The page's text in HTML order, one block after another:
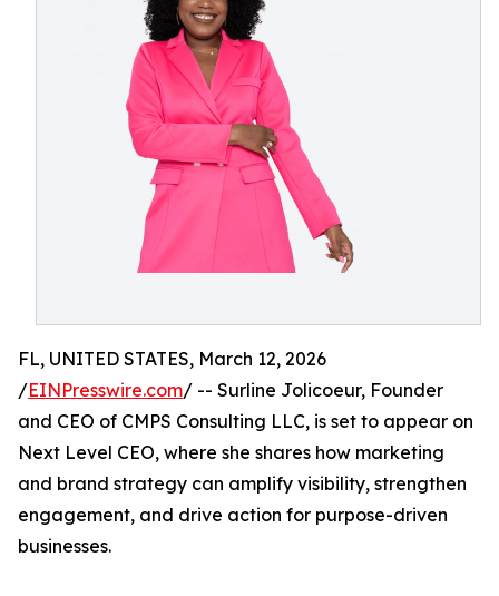
FL, UNITED STATES, March 12, 2026
/EINPresswire.com/ -- Surline Jolicoeur, Founder
and CEO of CMPS Consulting LLC, is set to appear on
Next Level CEO, where she shares how marketing
and brand strategy can amplify visibility, strengthen
engagement, and drive action for purpose-driven
businesses.